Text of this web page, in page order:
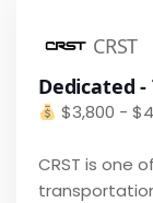
CRST
Dedicated -
$3,800 -
CRST is one